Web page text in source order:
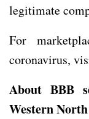
legitimate
For
coronavirus,
About BBB
Western